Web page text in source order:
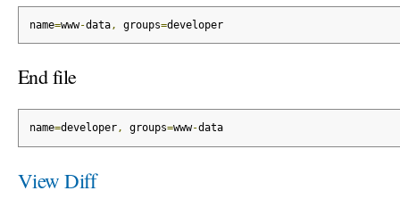
name=www-data, groups=developer
End file
name=developer, groups=www-data
View Diff